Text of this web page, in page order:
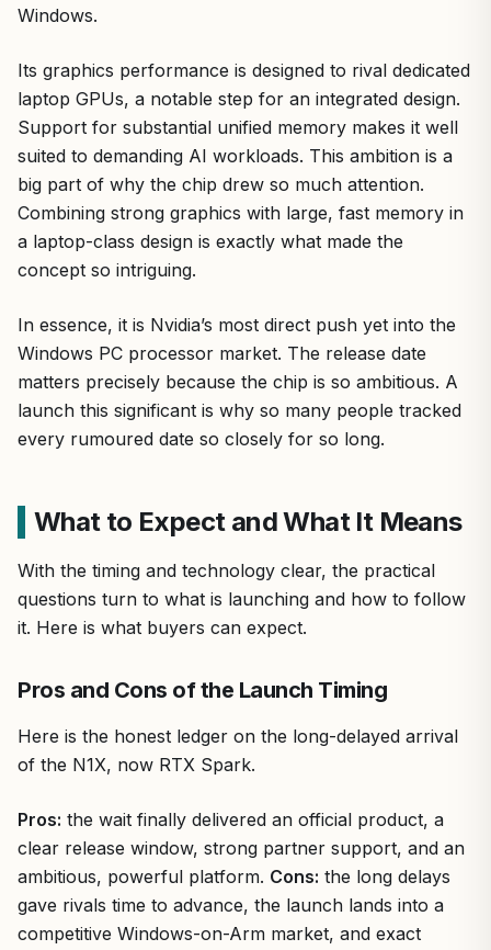
Windows.
Its graphics performance is designed to rival dedicated
laptop GPUs, a notable step for an integrated design.
Support for substantial unified memory makes it well
suited to demanding AI workloads. This ambition is a
big part of why the chip drew so much attention.
Combining strong graphics with large, fast memory in
a laptop-class design is exactly what made the
concept so intriguing.
In essence, it is Nvidia’s most direct push yet into the
Windows PC processor market. The release date
matters precisely because the chip is so ambitious. A
launch this significant is why so many people tracked
every rumoured date so closely for so long.
What to Expect and What It Means
With the timing and technology clear, the practical
questions turn to what is launching and how to follow
it. Here is what buyers can expect.
Pros and Cons of the Launch Timing
Here is the honest ledger on the long-delayed arrival
of the N1X, now RTX Spark.
Pros: the wait finally delivered an official product, a
clear release window, strong partner support, and an
ambitious, powerful platform. Cons: the long delays
gave rivals time to advance, the launch lands into a
competitive Windows-on-Arm market, and exact